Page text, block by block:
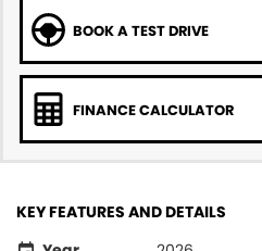
Volvo Cars Newcastle
BOOK A TEST DRIVE
FINANCE CALCULATOR
KEY FEATURES AND DETAILS